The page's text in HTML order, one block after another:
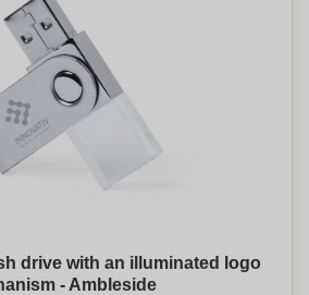
drive with an illuminated logo
- Ambleside